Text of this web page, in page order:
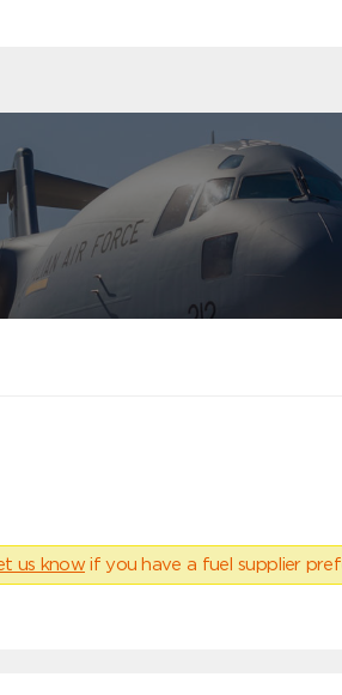
us know if you have a fuel supplier